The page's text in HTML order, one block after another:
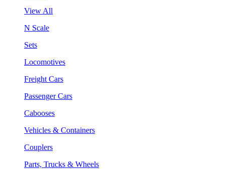
View All
N Scale
Sets
Locomotives
Freight Cars
Passenger Cars
Cabooses
Vehicles & Containers
Couplers
Parts, Trucks & Wheels